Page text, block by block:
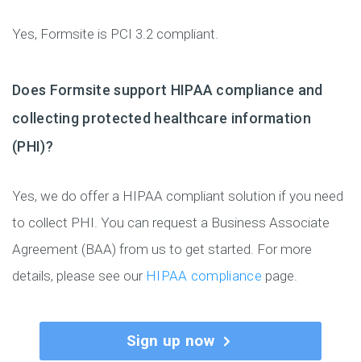
Yes, Formsite is PCI 3.2 compliant.
Does Formsite support HIPAA compliance and
collecting protected healthcare information
(PHI)?
Yes, we do offer a HIPAA compliant solution if you need
to collect PHI. You can request a Business Associate
Agreement (BAA) from us to get started. For more
details, please see our HIPAA compliance page.
Sign up now